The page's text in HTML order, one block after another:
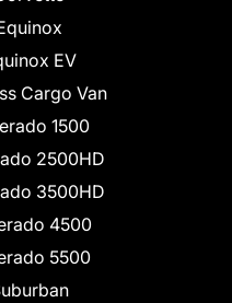
EV
Cargo Van
1500
2500HD
3500HD
4500
5500